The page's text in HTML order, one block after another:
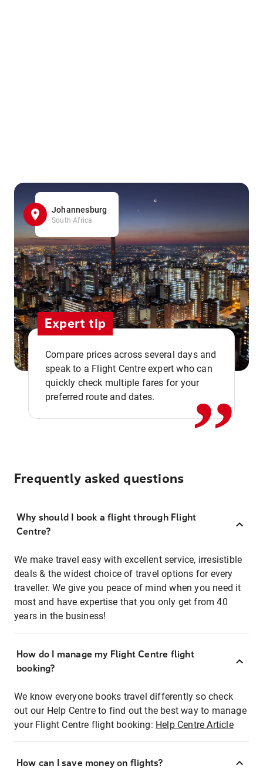
Johannesburg
South Africa
Expert tip
Compare prices across several days and
speak to a Flight Centre expert who can
quickly check multiple fares for your
preferred route and dates.
,,
Frequently asked questions
Why should I book a flight through Flight
Centre?
We make travel easy with excellent service, irresistible
deals & the widest choice of travel options for every
traveller. We give you peace of mind when you need it
most and have expertise that you only get from 40
years in the business!
How do I manage my Flight Centre flight
booking?
We know everyone books travel differently so check
out our Help Centre to find out the best way to manage
your Flight Centre flight booking: Help Centre Article
How can I save money on flights?